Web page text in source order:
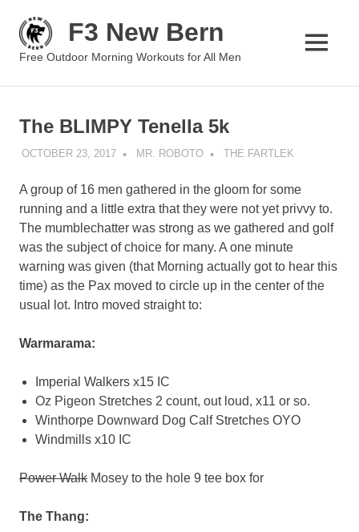
content
F3 New Bern
Free Outdoor Morning Workouts for All Men
MENU
The BLIMPY Tenella 5k
OCTOBER 23, 2017 MR. ROBOTO THE FARTLEK
A group of 16 men gathered in the gloom for some
running and a little extra that they were not yet privvy to.
The mumblechatter was strong as we gathered and golf
was the subject of choice for many. A one minute
warning was given (that Morning actually got to hear this
time) as the Pax moved to circle up in the center of the
usual lot. Intro moved straight to:
Warmarama:
Imperial Walkers x15 IC
Oz Pigeon Stretches 2 count, out loud, x11 or so.
Winthorpe Downward Dog Calf Stretches OYO
Windmills x10 IC
Power Walk Mosey to the hole 9 tee box for
The Thang: